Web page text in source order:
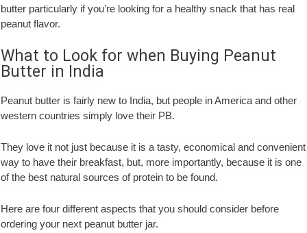
butter particularly if you’re looking for a healthy snack that has real
peanut flavor.
What to Look for when Buying Peanut
Butter in India
Peanut butter is fairly new to India, but people in America and other
western countries simply love their PB.
They love it not just because it is a tasty, economical and convenient
way to have their breakfast, but, more importantly, because it is one
of the best natural sources of protein to be found.
Here are four different aspects that you should consider before
ordering your next peanut butter jar.